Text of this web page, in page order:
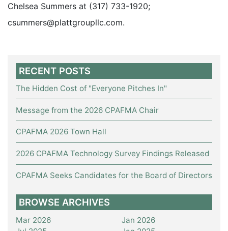
Chelsea Summers at (317) 733-1920;
csummers@plattgroupllc.com.
RECENT POSTS
The Hidden Cost of "Everyone Pitches In"
Message from the 2026 CPAFMA Chair
CPAFMA 2026 Town Hall
2026 CPAFMA Technology Survey Findings Released
CPAFMA Seeks Candidates for the Board of Directors
BROWSE ARCHIVES
Mar 2026
Jan 2026